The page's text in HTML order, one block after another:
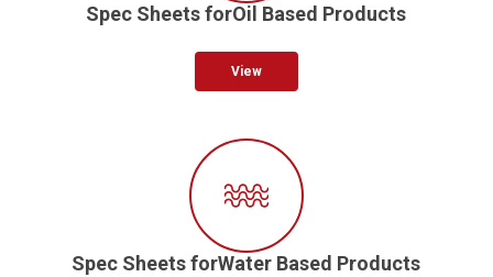
Spec Sheets forOil Based Products
View
Spec Sheets forWater Based Products